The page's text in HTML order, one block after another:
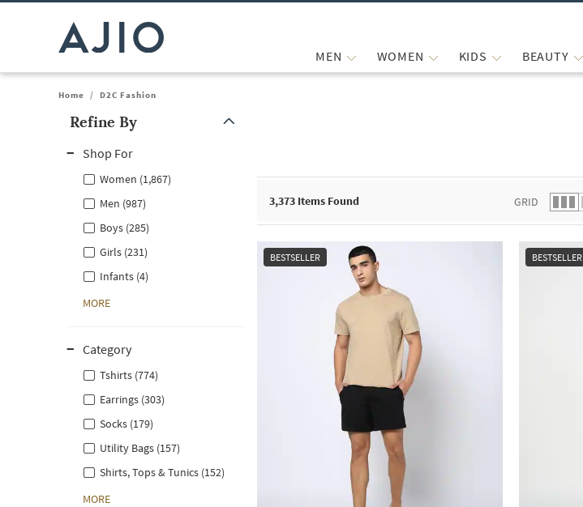
MEN WOMEN KIDS BEAUTY
Home / D2C Fashion
Refine By
Shop For
Women (1,867)
Men (987)
Boys (285)
Girls (231)
Infants (4)
MORE
Category
Tshirts (774)
Earrings (303)
Socks (179)
Utility Bags (157)
Shirts, Tops & Tunics (152)
MORE
3,373 Items Found GRID
BESTSELLER BESTSELLER